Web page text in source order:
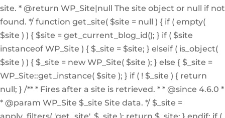
site. * @return WP_Site|null The site object or null if not
found. */ function get_site( $site = null ) { if ( empty(
$site ) ) { $site = get_current_blog_id(); } if ( $site
instanceof WP_Site ) { $_site = $site; } elseif ( is_object(
$site ) ) { $_site = new WP_Site( $site ); } else { $_site =
WP_Site::get_instance( $site ); } if ( ! $_site ) { return
null; } /** * Fires after a site is retrieved. * * @since 4.6.0 *
* @param WP_Site $_site Site data. */ $_site =